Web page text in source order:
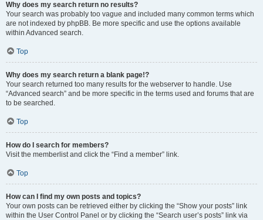
Why does my search return no results?
Your search was probably too vague and included many common terms which
are not indexed by phpBB. Be more specific and use the options available
within Advanced search.
Top
Why does my search return a blank page!?
Your search returned too many results for the webserver to handle. Use
“Advanced search” and be more specific in the terms used and forums that are
to be searched.
Top
How do I search for members?
Visit the memberlist and click the “Find a member” link.
Top
How can I find my own posts and topics?
Your own posts can be retrieved either by clicking the “Show your posts” link
within the User Control Panel or by clicking the “Search user’s posts” link via